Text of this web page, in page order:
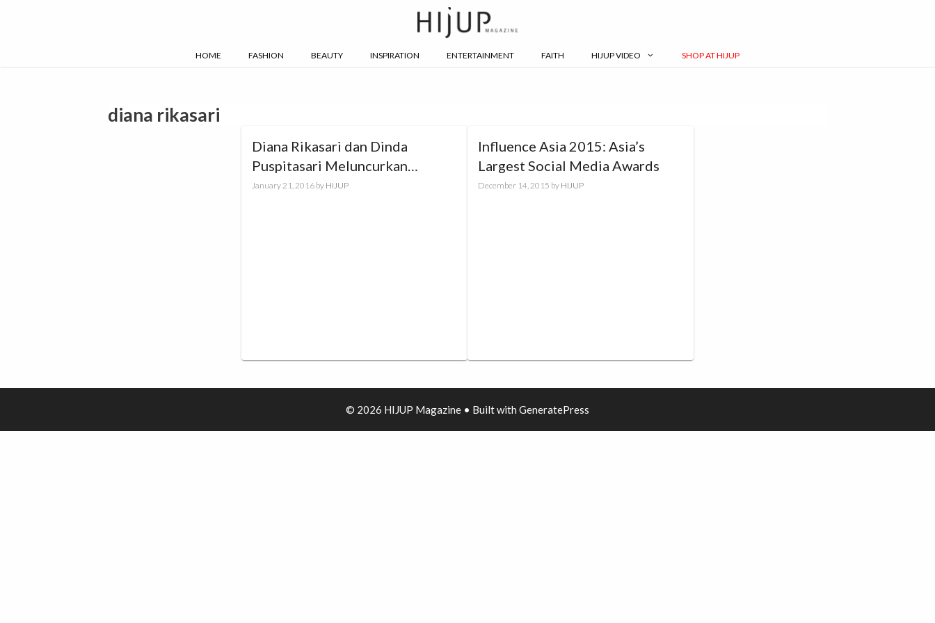
HOME FASHION BEAUTY INSPIRATION ENTERTAINMENT FAITH HIJUP VIDEO SHOP AT HIJUP
diana rikasari
Diana Rikasari dan Dinda
Puspitasari Meluncurkan
#88LoveLife Vol.2
January 21, 2016 by HIJUP
Influence Asia 2015: Asia’s
Largest Social Media Awards
December 14, 2015 by HIJUP
© 2026 HIJUP Magazine • Built with GeneratePress